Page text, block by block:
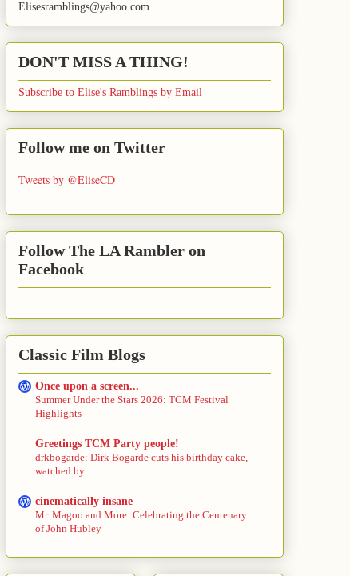
Elisesramblings@yahoo.com
DON'T MISS A THING!
Subscribe to Elise's Ramblings by Email
Follow me on Twitter
Tweets by @EliseCD
Follow The LA Rambler on
Facebook
Classic Film Blogs
Once upon a screen...
Summer Under the Stars 2026: TCM Festival
Highlights
Greetings TCM Party people!
drkbogarde: Dirk Bogarde cuts his birthday cake,
watched by...
cinematically insane
Mr. Magoo and More: Celebrating the Centenary
of John Hubley